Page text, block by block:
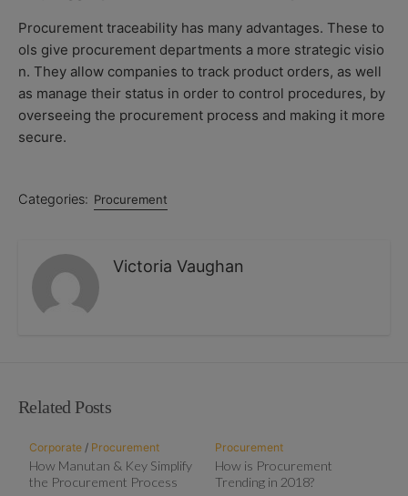
Procurement traceability has many advantages. These to
ols give procurement departments a more strategic visio
n. They allow companies to track product orders, as well
as manage their status in order to control procedures, by
overseeing the procurement process and making it more
secure.
Categories: Procurement
Victoria Vaughan
Related Posts
Corporate/ Procurement
How Manutan & Key Simplify
the Procurement Process
Procurement
How is Procurement
Trending in 2018?